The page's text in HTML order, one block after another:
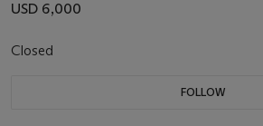
USD 6,000
Closed
FOLLOW